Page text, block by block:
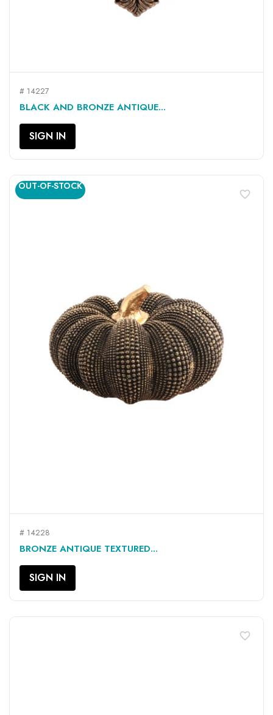
# 14227
BLACK AND BRONZE ANTIQUE...
SIGN IN
# 14228
BRONZE ANTIQUE TEXTURED...
SIGN IN
OUT-OF-STOCK
favorite_border
favorite_border